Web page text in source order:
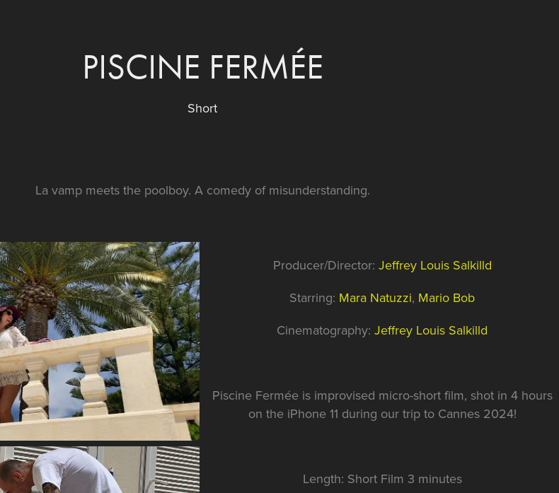
PISCINE FERMÉE
Short
La vamp meets the poolboy. A comedy of misunderstanding.
Producer/Director: Jeffrey Louis Salkilld
Starring: Mara Natuzzi, Mario Bob
Cinematography: Jeffrey Louis Salkilld
Piscine Fermée is improvised micro-short film, shot in 4 hours
on the iPhone 11 during our trip to Cannes 2024!
Length: Short Film 3 minutes